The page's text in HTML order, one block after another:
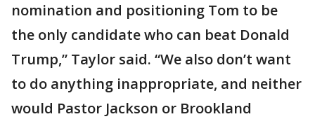
nomination and positioning Tom to be
the only candidate who can beat Donald
Trump,” Taylor said. “We also don’t want
to do anything inappropriate, and neither
would Pastor Jackson or Brookland